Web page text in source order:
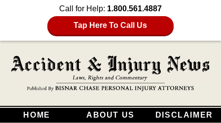
Call for Help: 1.800.561.4887
Tap Here To Call Us
HOME ABOUT US DISCLAIMER